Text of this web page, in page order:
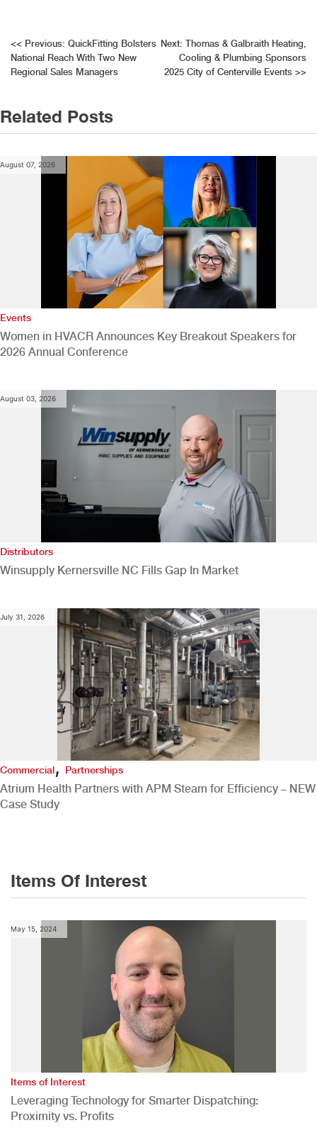
Post
navigation
<< Previous: QuickFitting Bolsters
National Reach With Two New
Regional Sales Managers
Next: Thomas & Galbraith Heating,
Cooling & Plumbing Sponsors
2025 City of Centerville Events >>
Related Posts
August 07, 2026
Events
Women in HVACR Announces Key Breakout Speakers for
2026 Annual Conference
August 03, 2026
Distributors
Winsupply Kernersville NC Fills Gap In Market
July 31, 2026
Commercial,Partnerships
Atrium Health Partners with APM Steam for Efficiency – NEW
Case Study
Items Of Interest
May 15, 2024
Items of Interest
Leveraging Technology for Smarter Dispatching:
Proximity vs. Profits